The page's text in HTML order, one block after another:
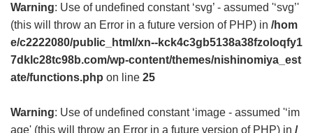
Warning: Use of undefined constant ‘svg’ - assumed '‘svg’'
(this will throw an Error in a future version of PHP) in /hom
e/c2222080/public_html/xn--kck4c3gb5138a38fzoloqfy1
7dklc28tc98b.com/wp-content/themes/nishinomiya_est
ate/functions.php on line 25
Warning: Use of undefined constant ‘image - assumed '‘im
age' (this will throw an Error in a future version of PHP) in /